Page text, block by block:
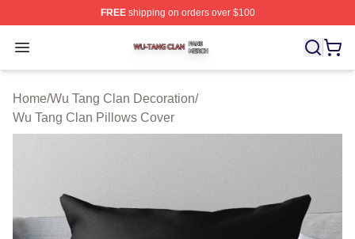
FREEshipping on orders over $100
Open menu
Wu Tang Clan Shop ⚡️ Officially Licensed Wu Tang
Home/Wu Tang Clan Decoration/
Wu Tang Clan Pillows Cover